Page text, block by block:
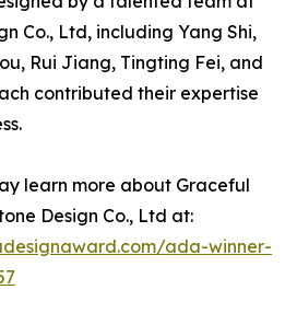
Co., Ltd, including Yang Shi,
Rui Jiang, Tingting Fei, and
contributed their expertise
learn more about Graceful
Design Co., Ltd at:
ada-winner-